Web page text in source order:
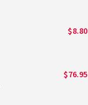
$8.80
$76.95